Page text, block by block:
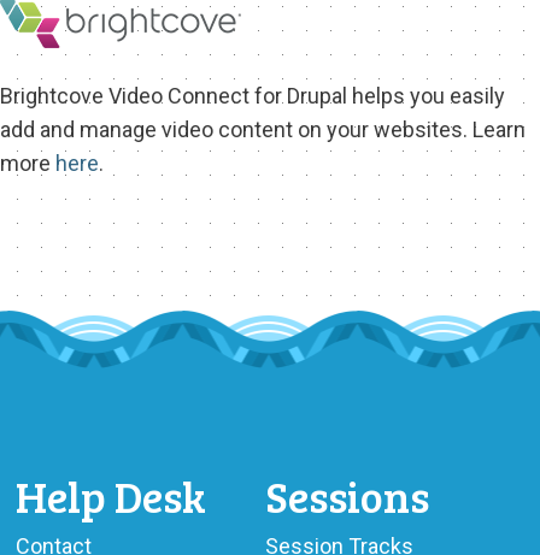
SEE WHO IS COMING
MEET THE LOCAL COMMUNITY
VOLUNTEER AT THE CON
SIGN UP TO MENTOR
GRANTS AND SCHOLARSHIPS
SPREAD THE WORD
TOUR DE DRUPAL
SPONSOR CALENDAR
Brightcove Video Connect for Drupal helps you easily
add and manage video content on your websites. Learn
more here.
Help Desk
Contact
Sessions
Session Tracks